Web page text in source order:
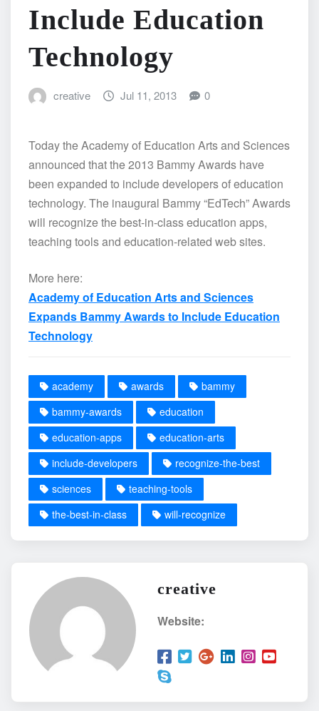
Include Education
Technology
creative Jul 11, 2013 0
Today the Academy of Education Arts and Sciences
announced that the 2013 Bammy Awards have
been expanded to include developers of education
technology. The inaugural Bammy “EdTech” Awards
will recognize the best-in-class education apps,
teaching tools and education-related web sites.
More here:
Academy of Education Arts and Sciences
Expands Bammy Awards to Include Education
Technology
academy awards
bammy
bammy-awards
education
education-apps
education-arts
include-developers
recognize-the-best
sciences
teaching-tools
the-best-in-class
will-recognize
creative
Website: